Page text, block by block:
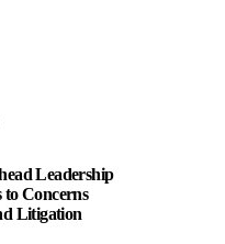
Leadership
to Concerns
Litigation